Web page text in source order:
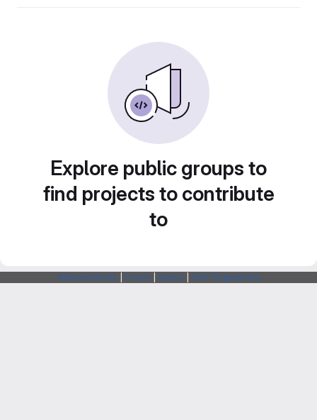
Explore public groups to
find projects to contribute
to
Webarchitects Forum Status SSH Fingerprints